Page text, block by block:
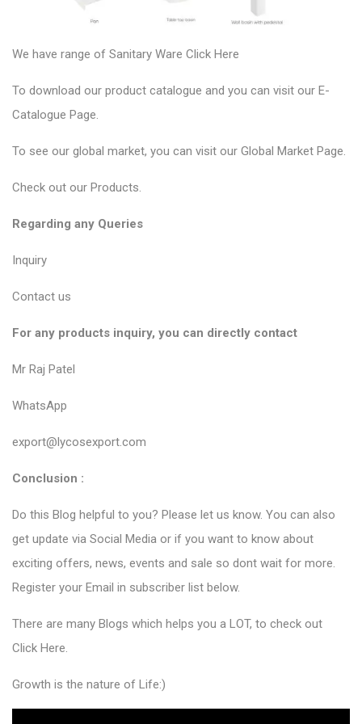
We have range of Sanitary Ware Click Here
To download our product catalogue and you can visit our E-
Catalogue Page.
To see our global market, you can visit our Global Market Page.
Check out our Products.
Regarding any Queries
Inquiry
Contact us
For any products inquiry, you can directly contact
Mr Raj Patel
WhatsApp
export@lycosexport.com
Conclusion :
Do this Blog helpful to you? Please let us know. You can also
get update via Social Media or if you want to know about
exciting offers, news, events and sale so dont wait for more.
Register your Email in subscriber list below.
There are many Blogs which helps you a LOT, to check out
Click Here.
Growth is the nature of Life:)